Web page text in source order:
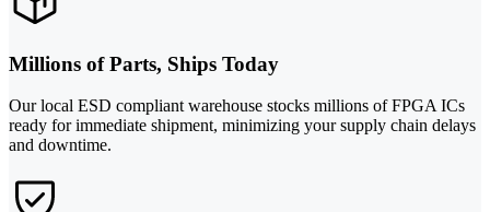
Millions of Parts, Ships Today
Our local ESD compliant warehouse stocks millions of FPGA ICs
ready for immediate shipment, minimizing your supply chain delays
and downtime.